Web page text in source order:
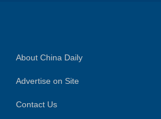
About China Daily
Advertise on Site
Contact Us